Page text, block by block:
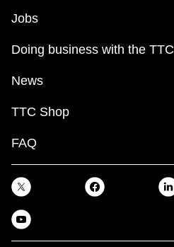
Jobs
Doing business with the TTC
News
TTC Shop
FAQ